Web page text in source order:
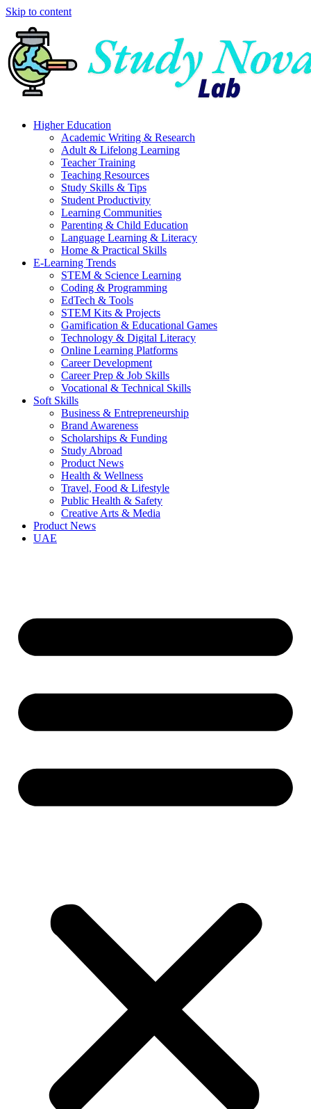
Skip to content
Higher Education
Academic Writing & Research
Adult & Lifelong Learning
Teacher Training
Teaching Resources
Study Skills & Tips
Student Productivity
Learning Communities
Parenting & Child Education
Language Learning & Literacy
Home & Practical Skills
E-Learning Trends
STEM & Science Learning
Coding & Programming
EdTech & Tools
STEM Kits & Projects
Gamification & Educational Games
Technology & Digital Literacy
Online Learning Platforms
Career Development
Career Prep & Job Skills
Vocational & Technical Skills
Soft Skills
Business & Entrepreneurship
Brand Awareness
Scholarships & Funding
Study Abroad
Product News
Health & Wellness
Travel, Food & Lifestyle
Public Health & Safety
Creative Arts & Media
Product News
UAE